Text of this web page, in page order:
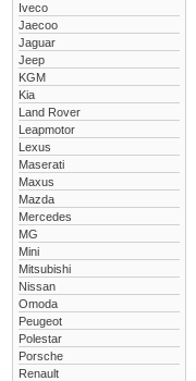
Iveco
Jaecoo
Jaguar
Jeep
KGM
Kia
Land Rover
Leapmotor
Lexus
Maserati
Maxus
Mazda
Mercedes
MG
Mini
Mitsubishi
Nissan
Omoda
Peugeot
Polestar
Porsche
Renault